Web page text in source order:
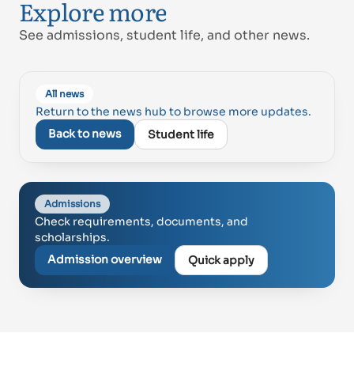
فخورين بالإمارات
Explore more
See admissions, student life, and other news.
All news
Return to the news hub to browse more updates.
Back to news
Student life
Admissions
Check requirements, documents, and
scholarships.
Admission overview
Quick apply